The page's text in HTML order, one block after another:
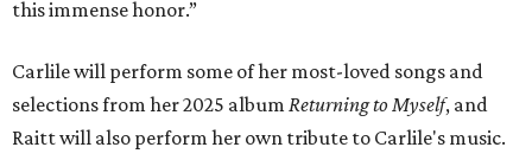
this immense honor.”
Carlile will perform some of her most-loved songs and
selections from her 2025 album Returning to Myself, and
Raitt will also perform her own tribute to Carlile's music.